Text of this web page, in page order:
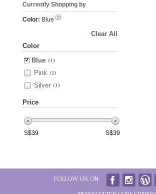
Currently Shopping by
Color: Blue
Clear All
Color
Blue (1)
Pink (2)
Silver (1)
Price
S$39 S$39
FOLLOW US ON: